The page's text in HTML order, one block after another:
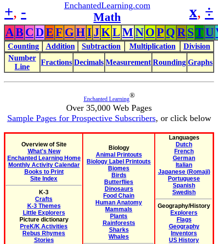
+, - EnchantedLearning.com
Math x, ÷
ABCDEF GHIJKLMNOP QR STU
Counting Addition Subtraction Multiplication
Division
Number
Line
Fractions Decimals Measurement Rounding Graphs
Enchanted Learning®
Over 35,000 Web Pages
Sample Pages for Prospective Subscribers, or click below
Overview of Site
What's New
Enchanted Learning Home
Monthly Activity Calendar
Books to Print
Site Index
K-3
Crafts
K-3 Themes
Little Explorers
Picture dictionary
PreK/K Activities
Rebus Rhymes
Stories
Biology
Animal Printouts
Biology Label Printouts
Biomes
Birds
Butterflies
Dinosaurs
Food Chain
Human Anatomy
Mammals
Plants
Rainforests
Sharks
Whales
Languages
Dutch
French
German
Italian
Japanese (Romaji)
Portuguese
Spanish
Swedish
Geography/History
Explorers
Flags
Geography
Inventors
US History